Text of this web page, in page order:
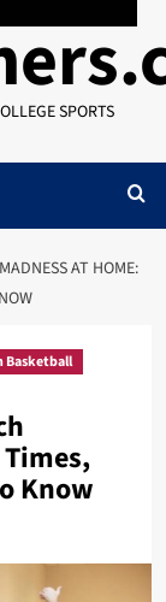
SPORTS
AT HOME:
Basketball
Know